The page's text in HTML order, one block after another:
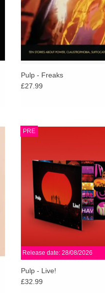
of a group at the height of its
- hit Number 1 on the Official
a creative force. Old classics
Pulp will be onstage that
Pulp - Freaks
£27.99
PRE
Release date: 28/08/2026
Pulp to release live album
Film and album document
ADD TO CART
Pulp - Live!
£32.99